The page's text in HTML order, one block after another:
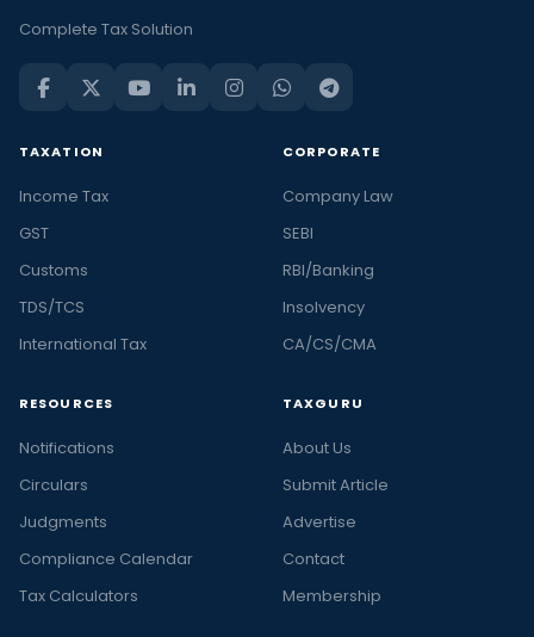
Complete Tax Solution
TAXATION
Income Tax
GST
Customs
TDS/TCS
International Tax
CORPORATE
Company Law
SEBI
RBI/Banking
Insolvency
CA/CS/CMA
RESOURCES
Notifications
Circulars
Judgments
Compliance Calendar
Tax Calculators
TAXGURU
About Us
Submit Article
Advertise
Contact
Membership